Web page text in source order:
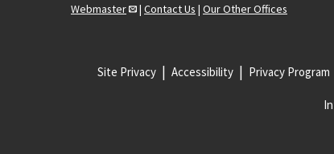
Webmaster
| Contact Us | Our Other Offices
Site Privacy Accessibility Privacy Program